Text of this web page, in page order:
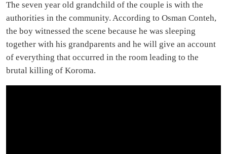
The seven year old grandchild of the couple is with the
authorities in the community. According to Osman Conteh,
the boy witnessed the scene because he was sleeping
together with his grandparents and he will give an account
of everything that occurred in the room leading to the
brutal killing of Koroma.